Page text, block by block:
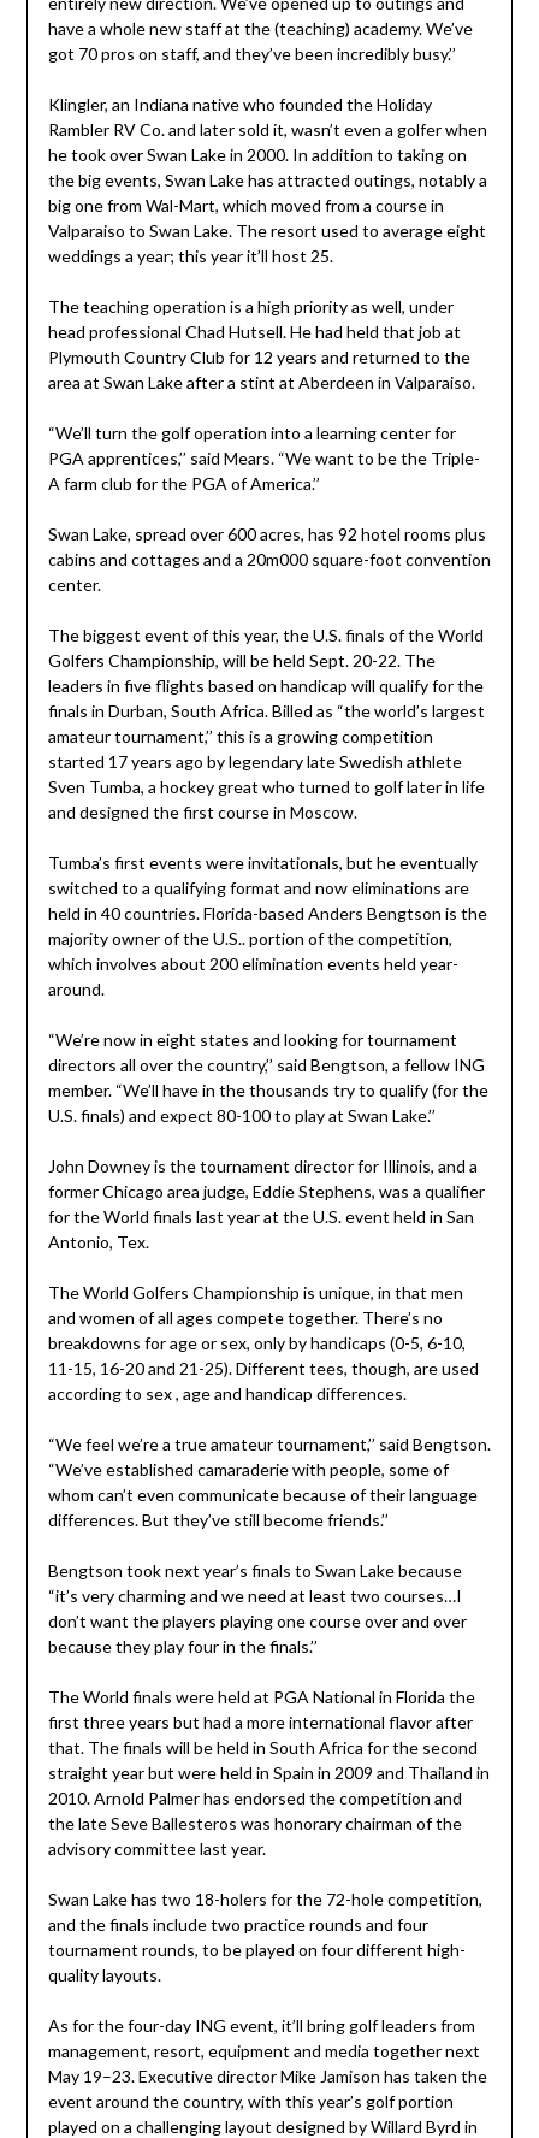
have a whole new staff at the (teaching) academy. We’ve
got 70 pros on staff, and they’ve been incredibly busy.’’
Klingler, an Indiana native who founded the Holiday
Rambler RV Co. and later sold it, wasn’t even a golfer when
he took over Swan Lake in 2000. In addition to taking on
the big events, Swan Lake has attracted outings, notably a
big one from Wal-Mart, which moved from a course in
Valparaiso to Swan Lake. The resort used to average eight
weddings a year; this year it’ll host 25.
The teaching operation is a high priority as well, under
head professional Chad Hutsell. He had held that job at
Plymouth Country Club for 12 years and returned to the
area at Swan Lake after a stint at Aberdeen in Valparaiso.
“We’ll turn the golf operation into a learning center for
PGA apprentices,’’ said Mears. “We want to be the Triple-
A farm club for the PGA of America.’’
Swan Lake, spread over 600 acres, has 92 hotel rooms plus
cabins and cottages and a 20m000 square-foot convention
center.
The biggest event of this year, the U.S. finals of the World
Golfers Championship, will be held Sept. 20-22. The
leaders in five flights based on handicap will qualify for the
finals in Durban, South Africa. Billed as “the world’s largest
amateur tournament,’’ this is a growing competition
started 17 years ago by legendary late Swedish athlete
Sven Tumba, a hockey great who turned to golf later in life
and designed the first course in Moscow.
Tumba’s first events were invitationals, but he eventually
switched to a qualifying format and now eliminations are
held in 40 countries. Florida-based Anders Bengtson is the
majority owner of the U.S.. portion of the competition,
which involves about 200 elimination events held year-
around.
“We’re now in eight states and looking for tournament
directors all over the country,’’ said Bengtson, a fellow ING
member. “We’ll have in the thousands try to qualify (for the
U.S. finals) and expect 80-100 to play at Swan Lake.’’
John Downey is the tournament director for Illinois, and a
former Chicago area judge, Eddie Stephens, was a qualifier
for the World finals last year at the U.S. event held in San
Antonio, Tex.
The World Golfers Championship is unique, in that men
and women of all ages compete together. There’s no
breakdowns for age or sex, only by handicaps (0-5, 6-10,
11-15, 16-20 and 21-25). Different tees, though, are used
according to sex , age and handicap differences.
“We feel we’re a true amateur tournament,’’ said Bengtson.
“We’ve established camaraderie with people, some of
whom can’t even communicate because of their language
differences. But they’ve still become friends.’’
Bengtson took next year’s finals to Swan Lake because
“it’s very charming and we need at least two courses…I
don’t want the players playing one course over and over
because they play four in the finals.’’
The World finals were held at PGA National in Florida the
first three years but had a more international flavor after
that. The finals will be held in South Africa for the second
straight year but were held in Spain in 2009 and Thailand in
2010. Arnold Palmer has endorsed the competition and
the late Seve Ballesteros was honorary chairman of the
advisory committee last year.
Swan Lake has two 18-holers for the 72-hole competition,
and the finals include two practice rounds and four
tournament rounds, to be played on four different high-
quality layouts.
As for the four-day ING event, it’ll bring golf leaders from
management, resort, equipment and media together next
May 19–23. Executive director Mike Jamison has taken the
event around the country, with this year’s golf portion
played on a challenging layout designed by Willard Byrd in